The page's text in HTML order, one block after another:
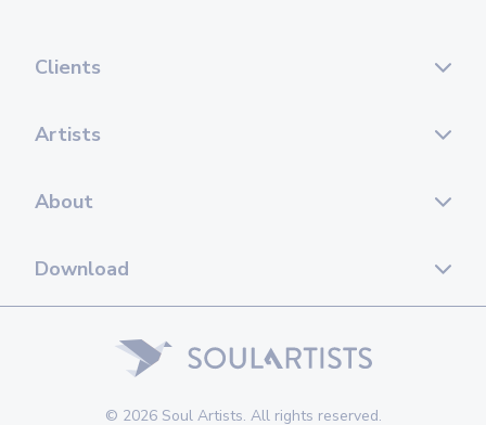
Clients
Artists
About
Download
© 2026 Soul Artists. All rights reserved.